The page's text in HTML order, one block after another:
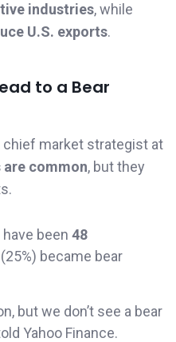
industries, while
U.S. exports.
to a Bear
chief market strategist at
common, but they
have been 48
(25%) became bear
but we don’t see a bear
Yahoo Finance.